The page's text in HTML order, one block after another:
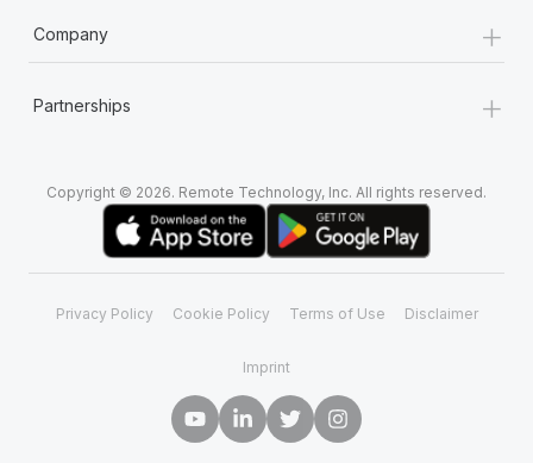
Company +
Partnerships +
Copyright © 2026. Remote Technology, Inc. All rights reserved.
Privacy Policy Cookie Policy Terms of Use Disclaimer
Imprint